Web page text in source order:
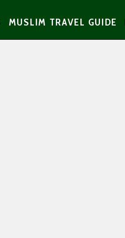
MUSLIM TRAVEL GUIDE